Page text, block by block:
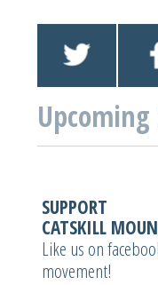
Upcoming
SUPPORT
CATSKILL
Like us on
movement!